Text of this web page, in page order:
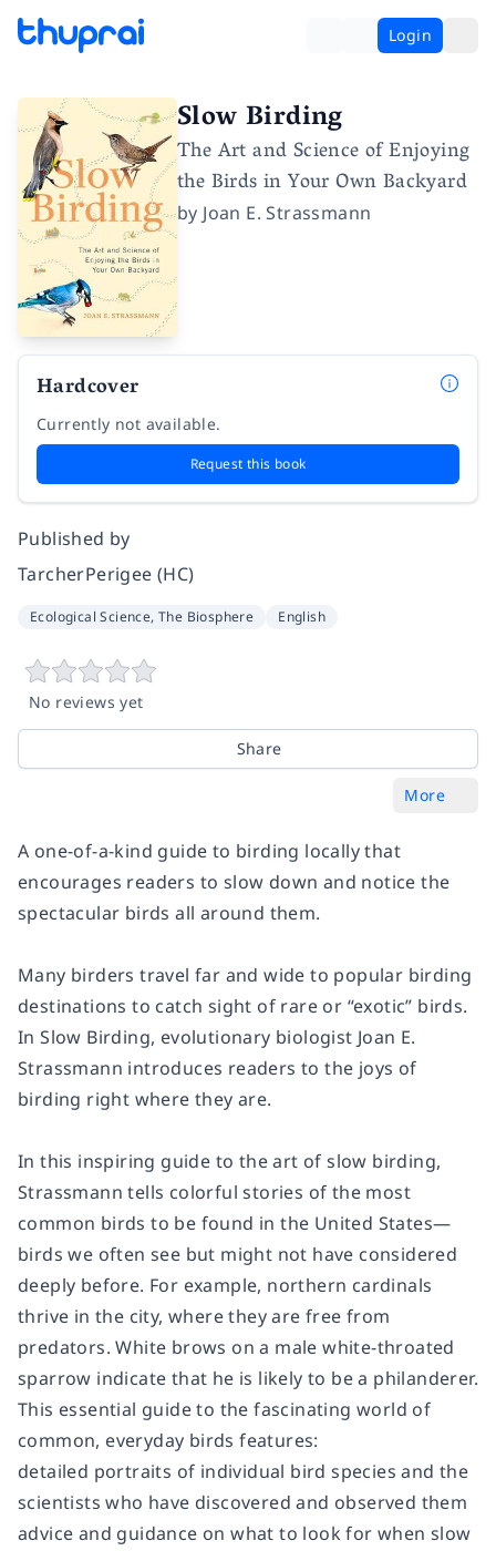
Login
Slow Birding
The Art and Science of Enjoying
the Birds in Your Own Backyard
by Joan E. Strassmann
Hardcover
Currently not available.
Request this book
Published by
TarcherPerigee (HC)
Ecological Science, The Biosphere English
No reviews yet
Share
More
A one-of-a-kind guide to birding locally that
encourages readers to slow down and notice the
spectacular birds all around them.
Many birders travel far and wide to popular birding
destinations to catch sight of rare or “exotic” birds.
InSlow Birding, evolutionary biologist Joan E.
Strassmann introduces readers to the joys of
birding right where they are.
In this inspiring guide to the art of slow birding,
Strassmann tells colorful stories of the most
common birds to be found in the United States—
birds we often see but might not have considered
deeply before. For example, northern cardinals
thrive in the city, where they are free from
predators. White brows on a male white-throated
sparrow indicate that he is likely to be a philanderer.
This essential guide to the fascinating world of
common, everyday birds features:
detailed portraits of individual bird species and the
scientists who have discovered and observed them
advice and guidance on what to look for when slow